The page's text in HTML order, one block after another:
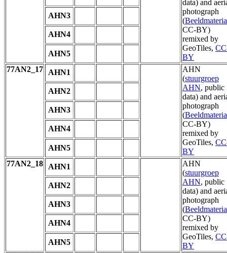
data) and
photograph
(
CC-BY)
remixed by
GeoTiles,
BY
AHN3
AHN4
AHN5
77AN2_17
AHN1
AHN
(stuurgroep
AHN, public
data) and
photograph
(
CC-BY)
remixed by
GeoTiles,
BY
AHN2
AHN3
AHN4
AHN5
77AN2_18
AHN1
AHN
(stuurgroep
AHN, public
data) and
photograph
(
CC-BY)
remixed by
GeoTiles,
BY
AHN2
AHN3
AHN4
AHN5